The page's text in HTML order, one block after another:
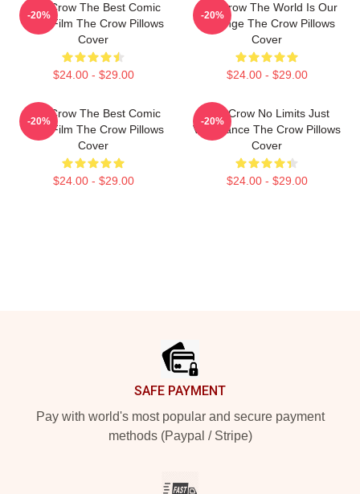
The Crow The Best Comic
Book Film The Crow Pillows
Cover
$24.00 - $29.00
-20%
The Crow The World Is Our
Revenge The Crow Pillows
Cover
$24.00 - $29.00
-20%
The Crow The Best Comic
Book Film The Crow Pillows
Cover
$24.00 - $29.00
-20%
The Crow No Limits Just
Vengeance The Crow Pillows
Cover
$24.00 - $29.00
-20%
SAFE PAYMENT
Pay with world's most popular and secure payment
methods (Paypal / Stripe)